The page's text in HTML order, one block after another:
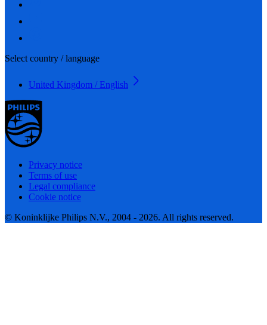
Select country / language
United Kingdom / English
Privacy notice
Terms of use
Legal compliance
Cookie notice
© Koninklijke Philips N.V., 2004 - 2026. All rights reserved.